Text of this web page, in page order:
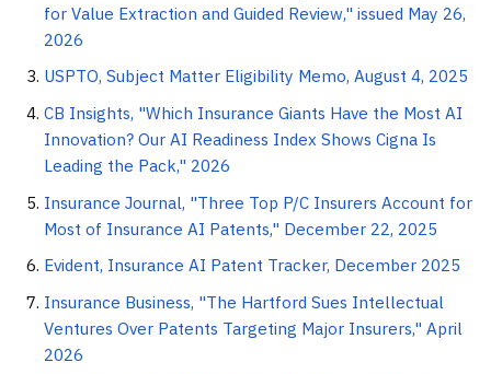
for Value Extraction and Guided Review," issued May 26,
2026
USPTO, Subject Matter Eligibility Memo, August 4, 2025
CB Insights, "Which Insurance Giants Have the Most AI
Innovation? Our AI Readiness Index Shows Cigna Is
Leading the Pack," 2026
Insurance Journal, "Three Top P/C Insurers Account for
Most of Insurance AI Patents," December 22, 2025
Evident, Insurance AI Patent Tracker, December 2025
Insurance Business, "The Hartford Sues Intellectual
Ventures Over Patents Targeting Major Insurers," April
2026